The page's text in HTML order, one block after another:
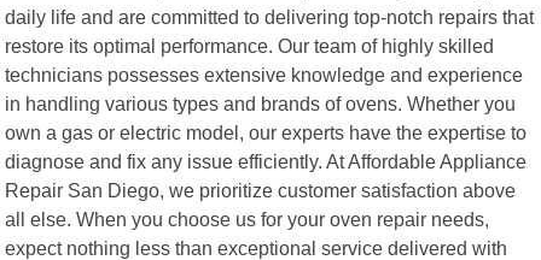
daily life and are committed to delivering top-notch repairs that
restore its optimal performance. Our team of highly skilled
technicians possesses extensive knowledge and experience
in handling various types and brands of ovens. Whether you
own a gas or electric model, our experts have the expertise to
diagnose and fix any issue efficiently. At Affordable Appliance
Repair San Diego, we prioritize customer satisfaction above
all else. When you choose us for your oven repair needs,
expect nothing less than exceptional service delivered with